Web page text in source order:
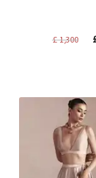
£1,300